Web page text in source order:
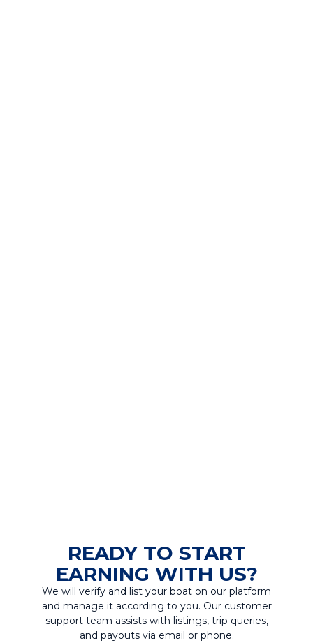
READY TO START
EARNING WITH US?
We will verify and list your boat on our platform
and manage it according to you. Our customer
support team assists with listings, trip queries,
and payouts via email or phone.